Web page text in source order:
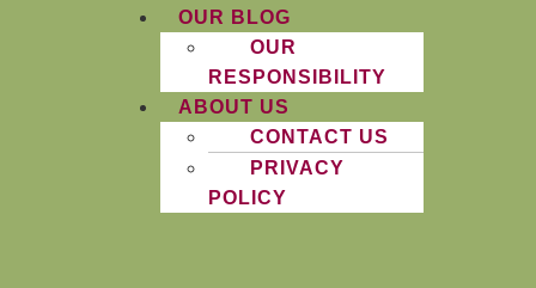
OUR BLOG
OUR
RESPONSIBILITY
ABOUT US
CONTACT US
PRIVACY
POLICY